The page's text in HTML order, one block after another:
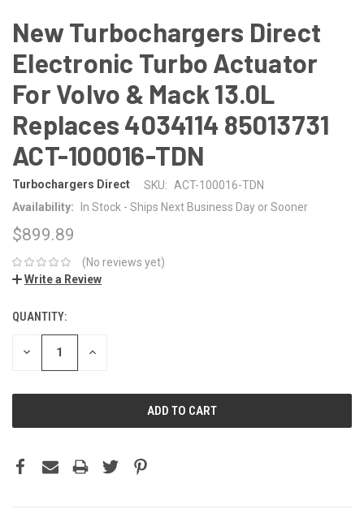
New Turbochargers Direct
Electronic Turbo Actuator
For Volvo & Mack 13.0L
Replaces 4034114 85013731
ACT-100016-TDN
Turbochargers Direct SKU:
ACT-100016-TDN
Availability:
In Stock - Ships Next Business Day or Sooner
$899.89
(No reviews yet)
Write a Review
CURRENT
STOCK:
QUANTITY:
DECREASE INCREASE